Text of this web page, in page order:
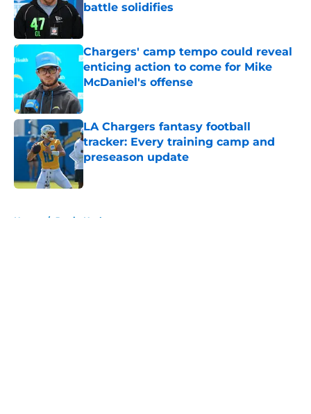
battle solidifies
Published by on Invalid Date
Chargers' camp tempo could reveal
enticing action to come for Mike
McDaniel's offense
Published by on Invalid Date
LA Chargers fantasy football
tracker: Every training camp and
preseason update
Published by on Invalid Date
Home / Justin Herbert